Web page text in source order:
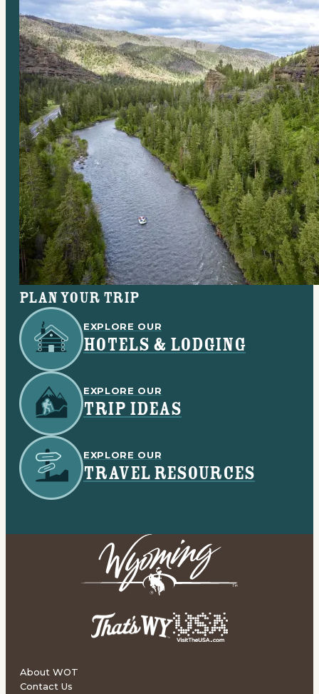
Plan your trip
EXPLORE OUR
HOTELS & LODGING
EXPLORE OUR
TRIP IDEAS
EXPLORE OUR
TRAVEL RESOURCES
About WOT
Contact Us